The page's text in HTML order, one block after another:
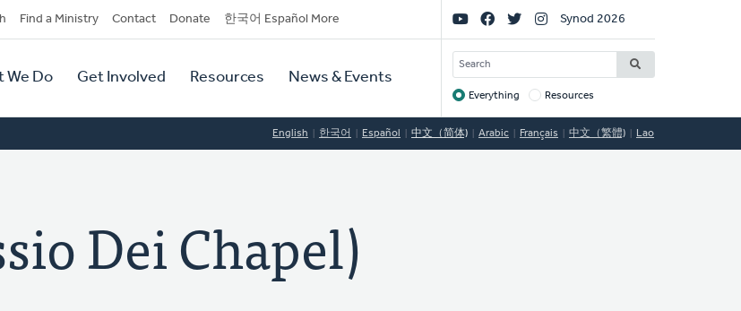
Find a Ministry Contact Donate 한국어 Español More
We Do Get Involved Resources News & Events
Social
Links
Synod 2026
SEARCH
Target
Everything Resources
English 한국어 Español 中文（简体) Arabic Français 中文（繁體) Lao
Dei Chapel)